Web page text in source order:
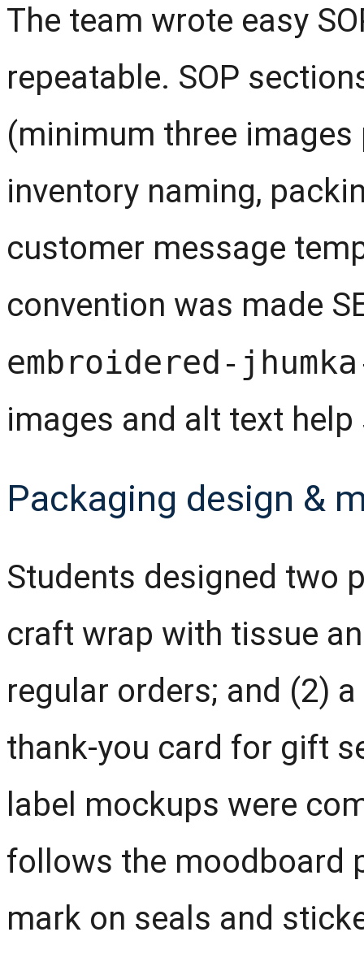
The team wrote easy
repeatable. SOP
(minimum three
inventory naming,
customer message
convention was made
embroidered-
images and alt text
Packaging design &
Students designed two
craft wrap with tissue
regular orders; and (2)
thank-you card for gift
label mockups were
follows the moodboard
mark on seals and